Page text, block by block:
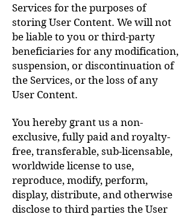
Services for the purposes of
storing User Content. We will not
be liable to you or third-party
beneficiaries for any modification,
suspension, or discontinuation of
the Services, or the loss of any
User Content.
You hereby grant us a non-
exclusive, fully paid and royalty-
free, transferable, sub-licensable,
worldwide license to use,
reproduce, modify, perform,
display, distribute, and otherwise
disclose to third parties the User